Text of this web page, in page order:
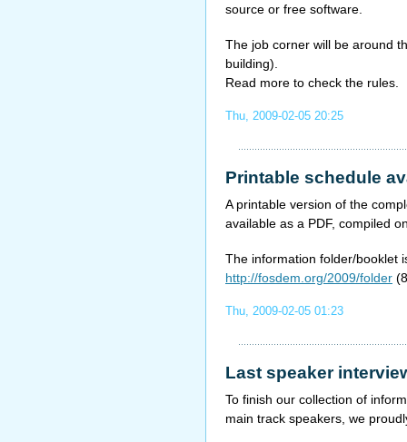
source or free software.
The job corner will be around
building).
Read more to check the rules.
Thu, 2009-02-05 20:25
Printable schedule
A printable version of the
available as a PDF, compiled
The information folder/booklet
http://fosdem.org/2009/folder
Thu, 2009-02-05 01:23
Last speaker
To finish our collection of
main track speakers, we